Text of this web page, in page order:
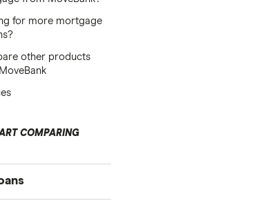
for more mortgage
other products
COMPARING